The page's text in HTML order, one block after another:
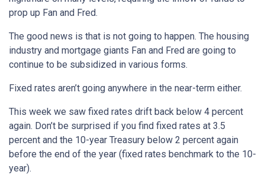
prop up Fan and Fred.
The good news is that is not going to happen. The housing
industry and mortgage giants Fan and Fred are going to
continue to be subsidized in various forms.
Fixed rates aren’t going anywhere in the near-term either.
This week we saw fixed rates drift back below 4 percent
again. Don’t be surprised if you find fixed rates at 3.5
percent and the 10-year Treasury below 2 percent again
before the end of the year (fixed rates benchmark to the 10-
year).